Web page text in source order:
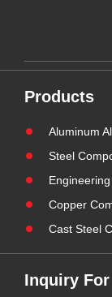
Products
Aluminum
Steel
Copper
Cast Steel
Inquiry